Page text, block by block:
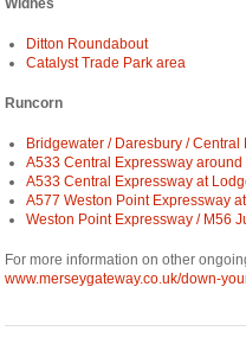
Ditton Roundabout
Catalyst Trade Park area
Runcorn
Bridgewater / Daresbury /
A533 Central Expressway
A533 Central Expressway at
A577 Weston Point Expressway
Weston Point Expressway / M56
For more information on other
www.merseygateway.co.uk/down-